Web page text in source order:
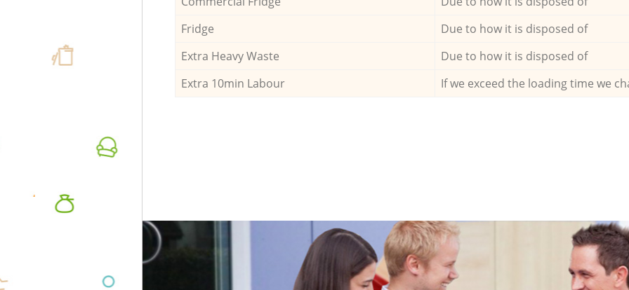
Fridge
Due to how it is disposed of
Extra Heavy Waste
Due to how it is disposed of
Extra 10min Labour
If we exceed the loading time we